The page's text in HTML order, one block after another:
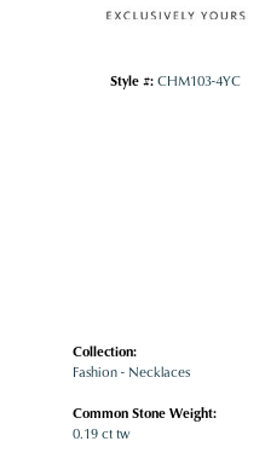
Click to
Style #: CHM103-4YC
Collection:
Fashion - Necklaces
Common Stone Weight:
0.19 ct tw